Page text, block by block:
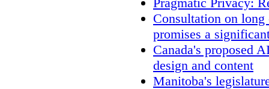
Consultation on
promises a
Canada's proposed
design and content
Manitoba's